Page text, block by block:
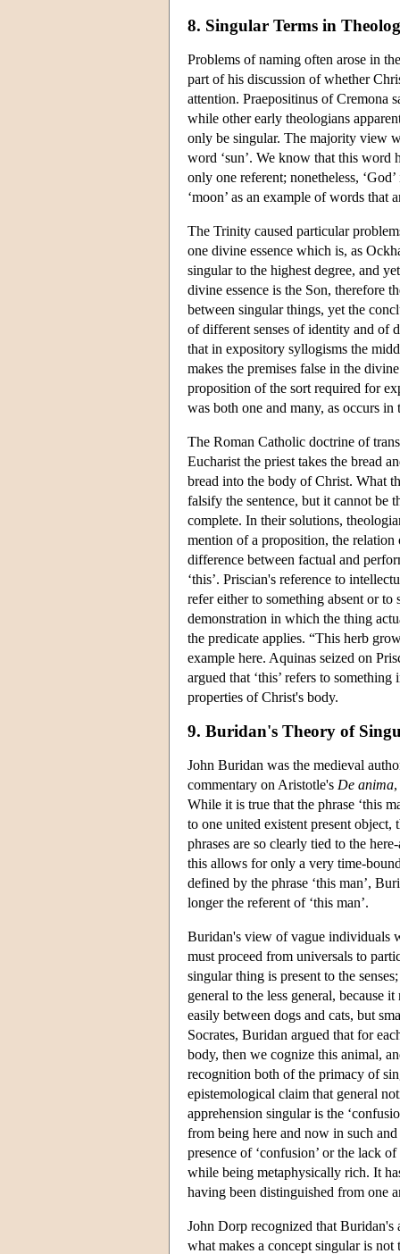
8. Singular Terms in
Problems of naming often arose in
part of his discussion of whether
attention. Praepositinus of Cremona
while other early theologians
only be singular. The majority view
word ‘sun’. We know that this
only one referent; nonetheless,
‘moon’ as an example of words
The Trinity caused particular
one divine essence which is, as
singular to the highest degree, and
divine essence is the Son, therefore
between singular things, yet the
of different senses of identity and of
that in expository syllogisms the
makes the premises false in the
proposition of the sort required for
was both one and many, as occurs
The Roman Catholic doctrine of
Eucharist the priest takes the bread
bread into the body of Christ. What
falsify the sentence, but it cannot be
complete. In their solutions,
mention of a proposition, the
difference between factual and
‘this’. Priscian's reference to
refer either to something absent or
demonstration in which the thing
the predicate applies. “This herb
example here. Aquinas seized on
argued that ‘this’ refers to
properties of Christ's body.
9. Buridan's Theory of
John Buridan was the medieval
commentary on Aristotle's De anima
While it is true that the phrase ‘this
to one united existent present
phrases are so clearly tied to the
this allows for only a very time-
defined by the phrase ‘this man’,
longer the referent of ‘this man’.
Buridan's view of vague individuals
must proceed from universals to
singular thing is present to the
general to the less general, because
easily between dogs and cats, but
Socrates, Buridan argued that for
body, then we cognize this animal,
recognition both of the primacy of
epistemological claim that general
apprehension singular is the
from being here and now in such
presence of ‘confusion’ or the lack
while being metaphysically rich. It
having been distinguished from one
John Dorp recognized that Buridan's
what makes a concept singular is not